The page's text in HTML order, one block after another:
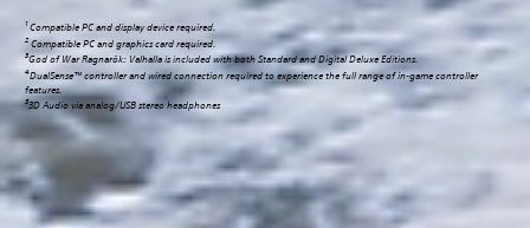
1 Compatible PC and display device required.
2 Compatible PC and graphics card required.
3God of War Ragnarök: Valhalla is included with both Standard and Digital Deluxe Editions.
4DualSense™ controller and wired connection required to experience the full range of in-game controller
features.
53D Audio via analog/USB stereo headphones